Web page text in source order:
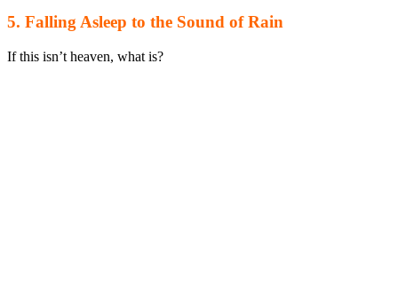
5. Falling Asleep to the Sound of Rain
If this isn’t heaven, what is?